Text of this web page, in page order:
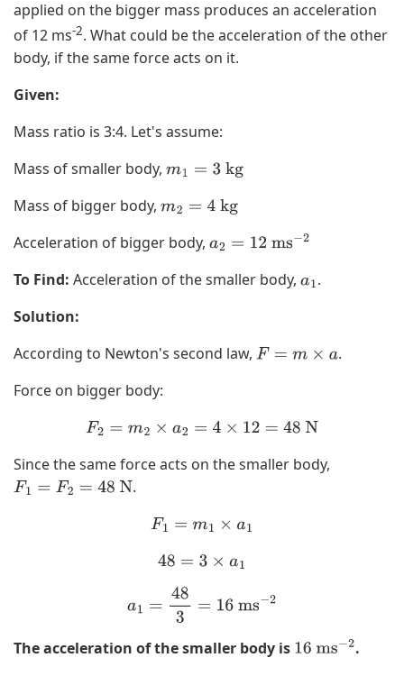
applied on the bigger mass produces an acceleration
of 12 ms-2. What could be the acceleration of the other
body, if the same force acts on it.
Given:
Mass ratio is 3:4. Let's assume:
Mass of smaller body, m1 =3kg
Mass of bigger body, m2 =4kg
Acceleration of bigger body, a2 =12 ms−2
To Find: Acceleration of the smaller body, a1.
Solution:
According to Newton's second law, F= m×a
.
Force on bigger body:
F2= m2×a 2=4× 12 =48 N
Since the same force acts on the smaller body,
F1= F2 =48 N
.
1= m1× a1
48= 3×a1
483 16ms−2
The acceleration of the smaller body is 16ms−2 .